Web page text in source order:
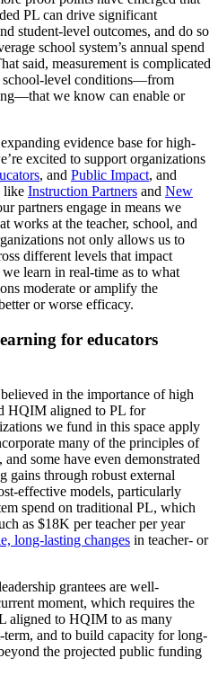
PL can drive significant
student-level outcomes, and do so
school system’s annual spend
said, measurement is complicated
school-level conditions—from
we know can enable or
evidence base for high-
excited to support organizations
, and Public Impact, and
like Instruction Partners and New
partners engage in means we
works at the teacher, school, and
not only allows us to
different levels that impact
learn in real-time as to what
moderate or amplify the
or worse efficacy.
for educators
in the importance of high
HQIM aligned to PL for
we fund in this space apply
many of the principles of
some have even demonstrated
gains through robust external
effective models, particularly
spend on traditional PL, which
as $18K per teacher per year
long-lasting changes in teacher- or
grantees are well-
moment, which requires the
aligned to HQIM to as many
term, and to build capacity for long-
the projected public funding